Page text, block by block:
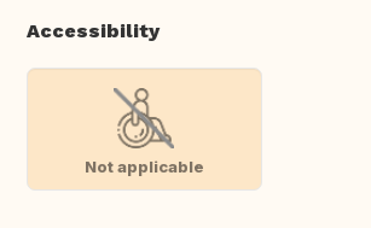
Accessibility
Not applicable